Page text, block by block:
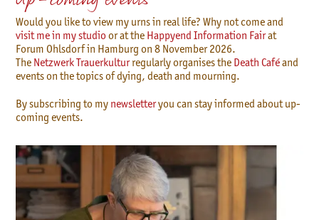
Would you like to view my urns in real life? Why not come and
visit me in my studio or at the Happyend Information Fairat
Forum Ohlsdorf in Hamburg on 8 November 2026.
The Netzwerk Trauerkulturregularly organises the Death Café and
events on the topics of dying, death and mourning.
By subscribing to my newsletteryou can stay informed about up-
coming events.